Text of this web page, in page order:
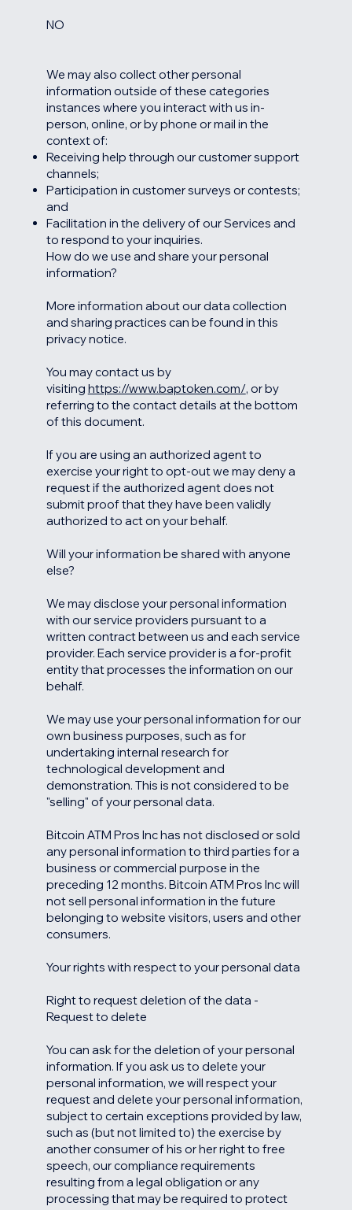
NO
We may also collect other personal
information outside of these categories
instances where you interact with us in-
person, online, or by phone or mail in the
context of:
Receiving help through our customer support
channels;
Participation in customer surveys or contests;
and
Facilitation in the delivery of our Services and
to respond to your inquiries.
How do we use and share your personal
information?
More information about our data collection
and sharing practices can be found in this
privacy notice.
You may contact us by
visiting https://www.baptoken.com/, or by
referring to the contact details at the bottom
of this document.
If you are using an authorized agent to
exercise your right to opt-out we may deny a
request if the authorized agent does not
submit proof that they have been validly
authorized to act on your behalf.
Will your information be shared with anyone
else?
We may disclose your personal information
with our service providers pursuant to a
written contract between us and each service
provider. Each service provider is a for-profit
entity that processes the information on our
behalf.
We may use your personal information for our
own business purposes, such as for
undertaking internal research for
technological development and
demonstration. This is not considered to be
"selling" of your personal data.
Bitcoin ATM Pros Inc has not disclosed or sold
any personal information to third parties for a
business or commercial purpose in the
preceding 12 months. Bitcoin ATM Pros Inc will
not sell personal information in the future
belonging to website visitors, users and other
consumers.
Your rights with respect to your personal data
Right to request deletion of the data -
Request to delete
You can ask for the deletion of your personal
information. If you ask us to delete your
personal information, we will respect your
request and delete your personal information,
subject to certain exceptions provided by law,
such as (but not limited to) the exercise by
another consumer of his or her right to free
speech, our compliance requirements
resulting from a legal obligation or any
processing that may be required to protect